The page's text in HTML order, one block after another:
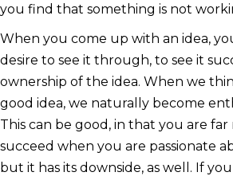
you find that something is not
When you come up with an idea,
desire to see it through, to see it
ownership of the idea. When we
good idea, we naturally become
This can be good, in that you are
succeed when you are passionate
but it has its downside, as well. If